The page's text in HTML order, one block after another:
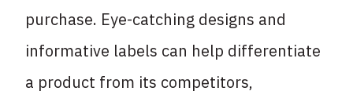
purchase. Eye-catching designs and
informative labels can help differentiate
a product from its competitors,